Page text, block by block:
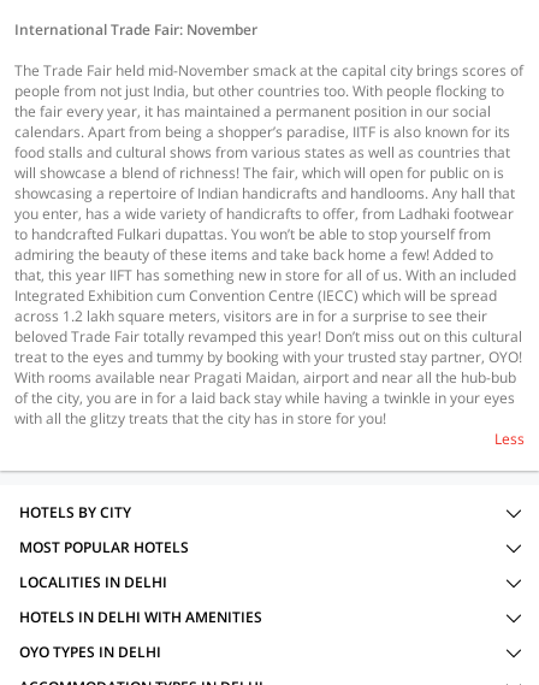
International Trade Fair: November
The Trade Fair held mid-November smack at the capital city brings scores of
people from not just India, but other countries too. With people flocking to
the fair every year, it has maintained a permanent position in our social
calendars. Apart from being a shopper’s paradise, IITF is also known for its
food stalls and cultural shows from various states as well as countries that
will showcase a blend of richness! The fair, which will open for public on is
showcasing a repertoire of Indian handicrafts and handlooms. Any hall that
you enter, has a wide variety of handicrafts to offer, from Ladhaki footwear
to handcrafted Fulkari dupattas. You won’t be able to stop yourself from
admiring the beauty of these items and take back home a few! Added to
that, this year IIFT has something new in store for all of us. With an included
Integrated Exhibition cum Convention Centre (IECC) which will be spread
across 1.2 lakh square meters, visitors are in for a surprise to see their
beloved Trade Fair totally revamped this year! Don’t miss out on this cultural
treat to the eyes and tummy by booking with your trusted stay partner, OYO!
With rooms available near Pragati Maidan, airport and near all the hub-bub
of the city, you are in for a laid back stay while having a twinkle in your eyes
with all the glitzy treats that the city has in store for you!
Less
HOTELS BY CITY
MOST POPULAR HOTELS
LOCALITIES IN DELHI
HOTELS IN DELHI WITH AMENITIES
OYO TYPES IN DELHI